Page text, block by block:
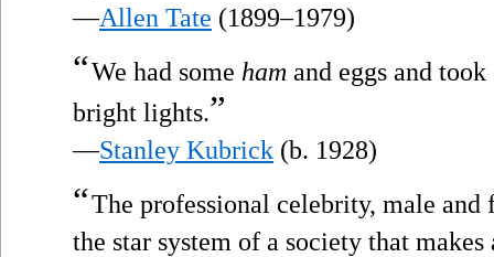
—Allen Tate (1899–1979)
“We had some ham and eggs and
bright lights.”
—Stanley Kubrick (b. 1928)
“The professional celebrity, male
the star system of a society that